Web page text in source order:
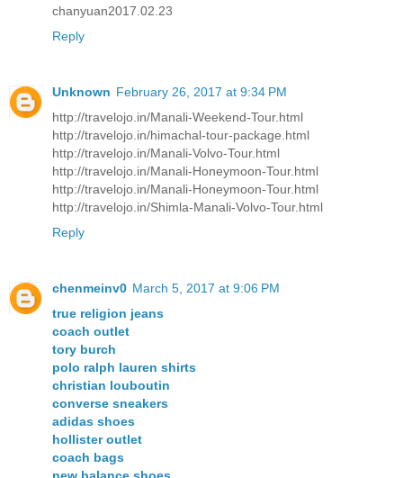
chanyuan2017.02.23
Reply
Unknown February 26, 2017 at 9:34 PM
http://travelojo.in/Manali-Weekend-Tour.html
http://travelojo.in/himachal-tour-package.html
http://travelojo.in/Manali-Volvo-Tour.html
http://travelojo.in/Manali-Honeymoon-Tour.html
http://travelojo.in/Manali-Honeymoon-Tour.html
http://travelojo.in/Shimla-Manali-Volvo-Tour.html
Reply
chenmeinv0 March 5, 2017 at 9:06 PM
true religion jeans
coach outlet
tory burch
polo ralph lauren shirts
christian louboutin
converse sneakers
adidas shoes
hollister outlet
coach bags